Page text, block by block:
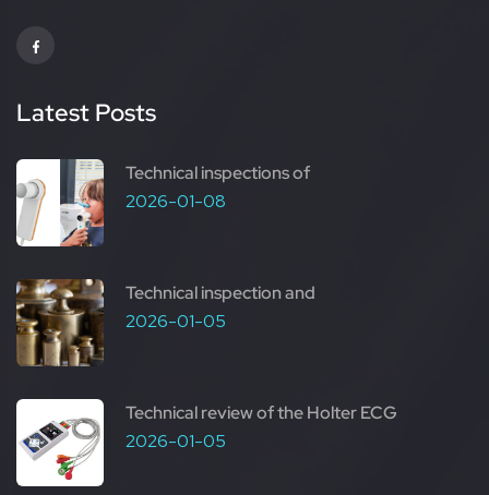
Latest Posts
Technical inspections of
2026-01-08
Technical inspection and
2026-01-05
Technical review of the Holter ECG
2026-01-05